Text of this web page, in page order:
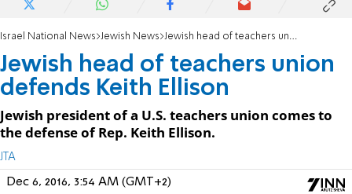
Israel National News Jewish News Jewish head of teachers union defends Keith Ellison
Jewish head of teachers union
defends Keith Ellison
Jewish president of a U.S. teachers union comes to
the defense of Rep. Keith Ellison.
JTA
Dec 6, 2016, 3:54 AM (GMT+2)